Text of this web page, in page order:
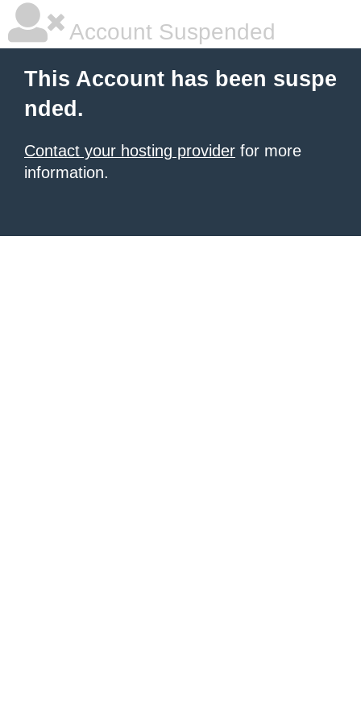
Account Suspended
This Account has been suspe
nded.
Contact your hosting provider for more
information.